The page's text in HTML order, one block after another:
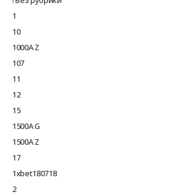
1
10
1000A Z
107
11
12
15
1500A G
1500A Z
17
1xbet180718
2